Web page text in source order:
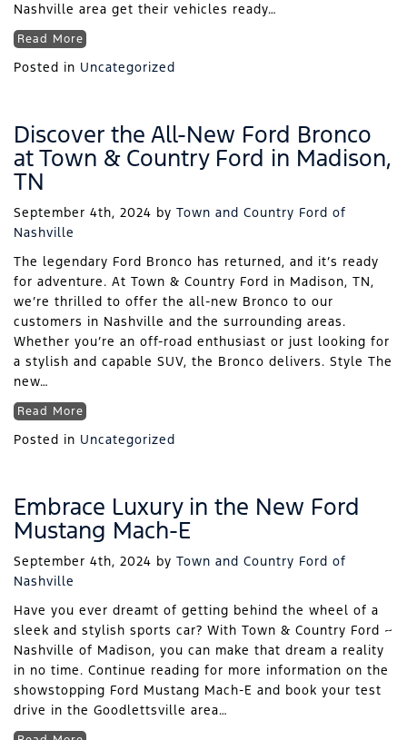
Nashville area get their vehicles ready…
Read More
Posted in Uncategorized
Discover the All-New Ford Bronco
at Town & Country Ford in Madison,
TN
September 4th, 2024 by Town and Country Ford of
Nashville
The legendary Ford Bronco has returned, and it’s ready
for adventure. At Town & Country Ford in Madison, TN,
we’re thrilled to offer the all-new Bronco to our
customers in Nashville and the surrounding areas.
Whether you’re an off-road enthusiast or just looking for
a stylish and capable SUV, the Bronco delivers. Style The
new…
Read More
Posted in Uncategorized
Embrace Luxury in the New Ford
Mustang Mach-E
September 4th, 2024 by Town and Country Ford of
Nashville
Have you ever dreamt of getting behind the wheel of a
sleek and stylish sports car? With Town & Country Ford ~
Nashville of Madison, you can make that dream a reality
in no time. Continue reading for more information on the
showstopping Ford Mustang Mach-E and book your test
drive in the Goodlettsville area…